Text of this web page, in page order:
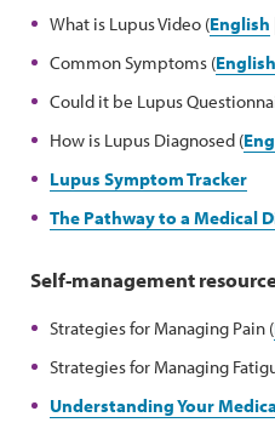
What is Lupus Video (English
Common Symptoms (English
Could it be Lupus
How is Lupus Diagnosed (
Lupus Symptom Tracker
The Pathway to a Medical
Self-management
Strategies for Managing Pain (
Strategies for Managing
Understanding Your